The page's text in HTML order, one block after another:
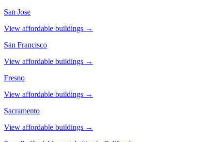
San Jose
View affordable buildings →
San Francisco
View affordable buildings →
Fresno
View affordable buildings →
Sacramento
View affordable buildings →